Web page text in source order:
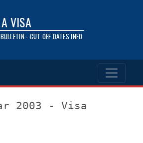
VISA
- CUT OFF DATES INFO
2003 - Visa